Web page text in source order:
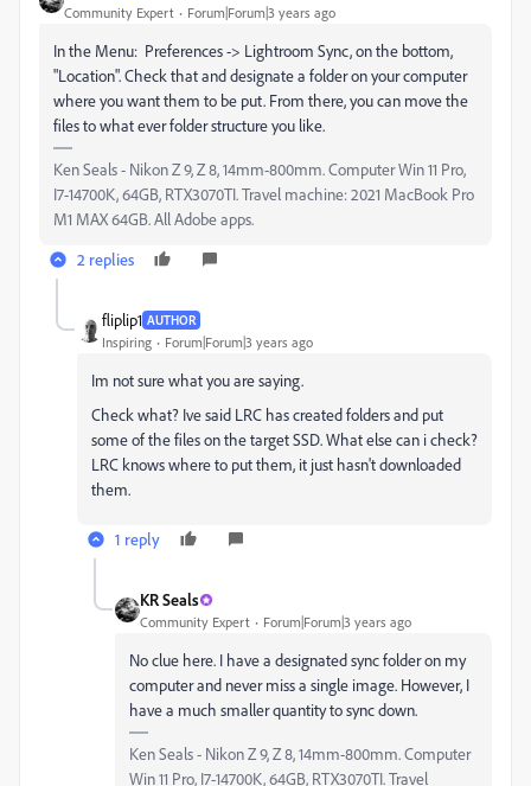
Community Expert Forum|Forum|3 years ago
In the Menu: Preferences -> Lightroom Sync, on the bottom,
"Location". Check that and designate a folder on your computer
where you want them to be put. From there, you can move the
files to what ever folder structure you like.
Ken Seals - Nikon Z 9, Z 8, 14mm-800mm. Computer Win 11 Pro,
I7-14700K, 64GB, RTX3070TI. Travel machine: 2021 MacBook Pro
M1 MAX 64GB. All Adobe apps.
2 replies
fliplip1 AUTHOR
Inspiring Forum|Forum|3 years ago
Im not sure what you are saying.
Check what? Ive said LRC has created folders and put
some of the files on the target SSD. What else can i check?
LRC knows where to put them, it just hasn't downloaded
them.
1 reply
KR Seals
Community Expert Forum|Forum|3 years ago
No clue here. I have a designated sync folder on my
computer and never miss a single image. However, I
have a much smaller quantity to sync down.
Ken Seals - Nikon Z 9, Z 8, 14mm-800mm. Computer
Win 11 Pro, I7-14700K, 64GB, RTX3070TI. Travel